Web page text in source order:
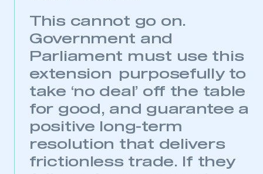
This cannot go on.
Government and
Parliament must use this
extension purposefully to
take ‘no deal’ off the table
for good, and guarantee a
positive long-term
resolution that delivers
frictionless trade. If they